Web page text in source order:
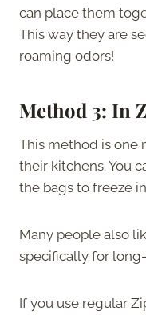
can place them
This way they are
roaming odors!
Method 3: In
This method is one
their kitchens. You
the bags to freeze
Many people also
specifically for
If you use regular